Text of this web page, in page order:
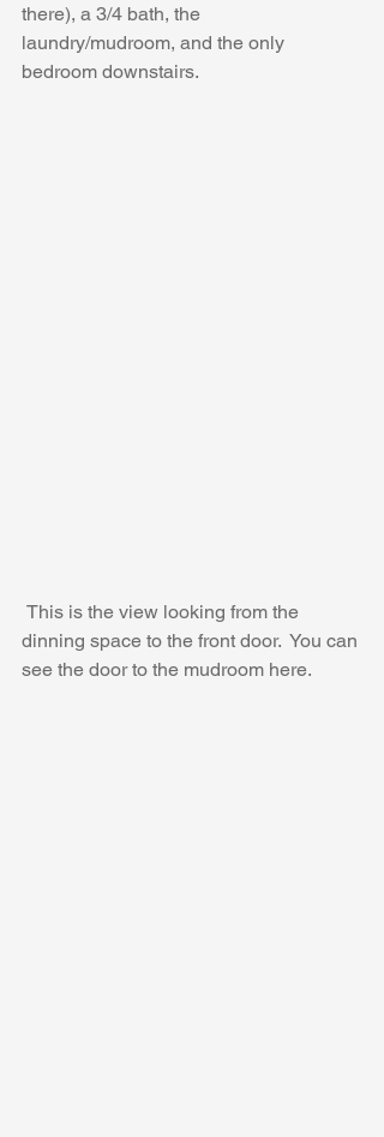
there), a 3/4 bath, the
laundry/mudroom, and the only
bedroom downstairs.
dinning space to the front door.  You can
see the door to the mudroom here.